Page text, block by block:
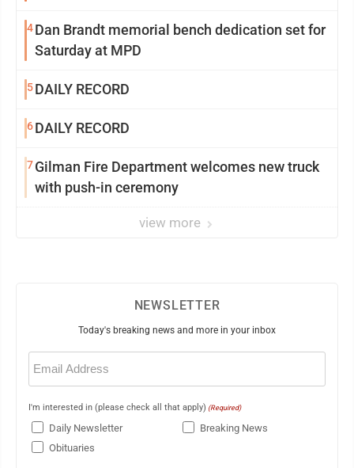
4Dan Brandt memorial bench dedication set for
Saturday at MPD
5DAILY RECORD
6DAILY RECORD
7Gilman Fire Department welcomes new truck
with push-in ceremony
view more
NEWSLETTER
Today's breaking news and more in your inbox
Email
(Required)
I'm interested in (please check all that apply) (Required)
Daily Newsletter
Breaking News
Obituaries